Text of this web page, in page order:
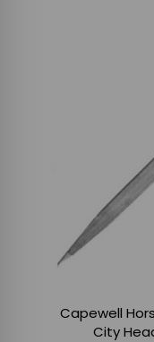
Capewell
City